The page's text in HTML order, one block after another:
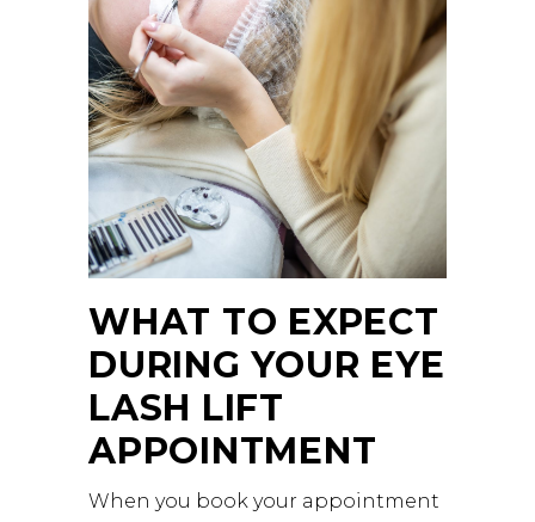
WHAT TO EXPECT
DURING YOUR EYE
LASH LIFT
APPOINTMENT
When you book your appointment